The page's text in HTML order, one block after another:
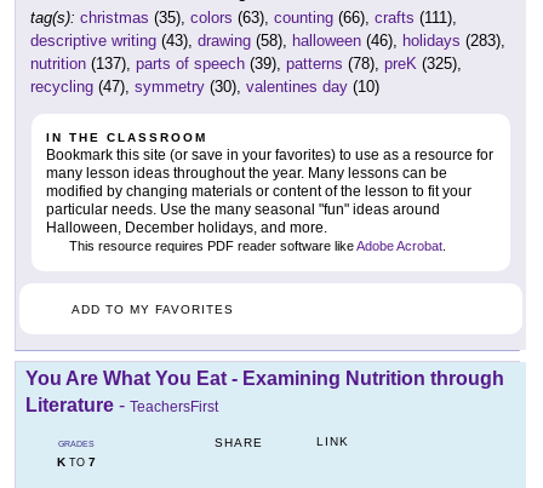
tag(s): christmas (35), colors (63), counting (66), crafts (111),
descriptive writing (43), drawing (58), halloween (46), holidays (283),
nutrition (137), parts of speech (39), patterns (78), preK (325),
recycling (47), symmetry (30), valentines day (10)
IN THE CLASSROOM
Bookmark this site (or save in your favorites) to use as a resource for
many lesson ideas throughout the year. Many lessons can be
modified by changing materials or content of the lesson to fit your
particular needs. Use the many seasonal "fun" ideas around
Halloween, December holidays, and more.
This resource requires PDF reader software likeAdobe Acrobat
ADD TO MY FAVORITES
You Are What You Eat - Examining Nutrition through
Literature - TeachersFirst
GRADES
KTO 7
SHARE LINK